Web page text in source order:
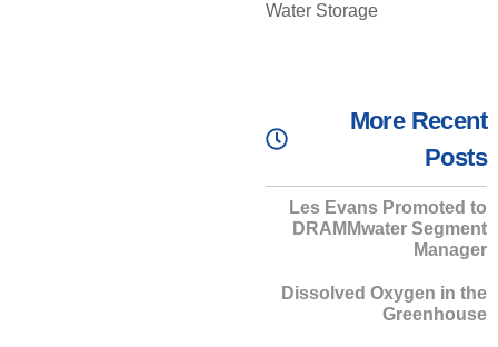
Water Storage
More Recent
Posts
Les Evans Promoted to
DRAMMwater Segment
Manager
Dissolved Oxygen in the
Greenhouse